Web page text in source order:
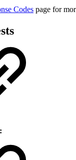
Codes page for